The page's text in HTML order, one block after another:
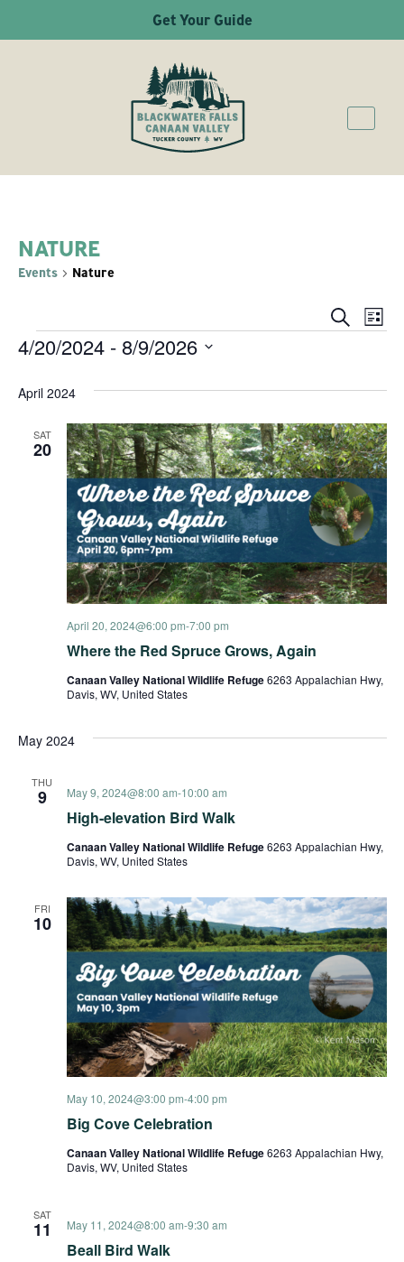
Get Your Guide
NATURE
Events Nature
and
Search
List
EVENTS
4/20/2024 - 8/9/2026
date.
April 2024
SAT
20
Where the Red Spruce Grows, Again
April 20, 2024@6:00 pm-7:00 pm
Canaan Valley National Wildlife Refuge6263 Appalachian Hwy,
Davis, WV, United States
May 2024
THU
9
High-elevation Bird Walk
May 9, 2024@8:00 am-10:00 am
Canaan Valley National Wildlife Refuge6263 Appalachian Hwy,
Davis, WV, United States
FRI
10
Big Cove Celebration
May 10, 2024@3:00 pm-4:00 pm
Canaan Valley National Wildlife Refuge6263 Appalachian Hwy,
Davis, WV, United States
SAT
11
Beall Bird Walk
May 11, 2024@8:00 am-9:30 am